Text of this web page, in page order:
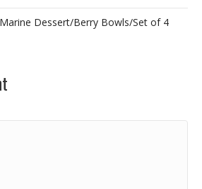
Dessert/Berry Bowls/Set of 4